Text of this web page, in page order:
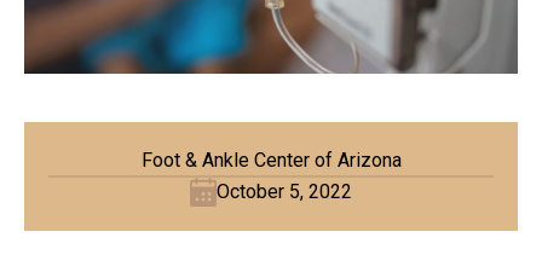
Foot & Ankle Center of Arizona
October 5, 2022